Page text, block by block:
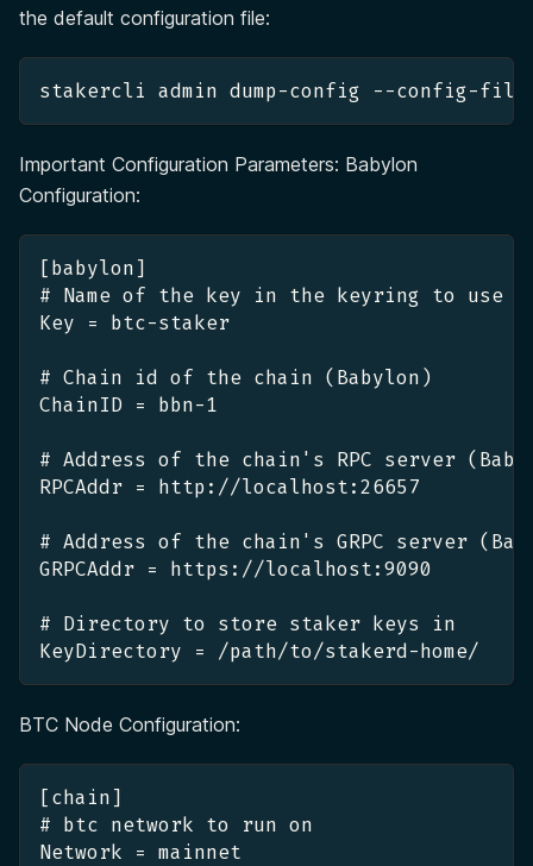
the default configuration file:
stakercli admin dump-config --config-
Important Configuration Parameters: Babylon
Configuration:
[babylon]
# Name of the key in the keyring to use
Key = btc-staker
# Chain id of the chain (Babylon)
ChainID = bbn-1
# Address of the chain's RPC server
RPCAddr = http://localhost:26657
# Address of the chain's GRPC server
GRPCAddr = https://localhost:9090
# Directory to store staker keys in
KeyDirectory = /path/to/stakerd-home/
BTC Node Configuration:
[chain]
# btc network to run on
Network = mainnet